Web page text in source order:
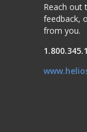
Reach out
feedback,
from you.